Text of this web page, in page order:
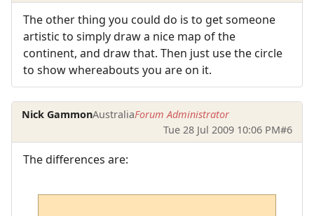
The other thing you could do is to get someone
artistic to simply draw a nice map of the
continent, and draw that. Then just use the circle
to show whereabouts you are on it.
Nick GammonAustraliaForum Administrator
Tue 28 Jul 2009 10:06 PM#6
The differences are: